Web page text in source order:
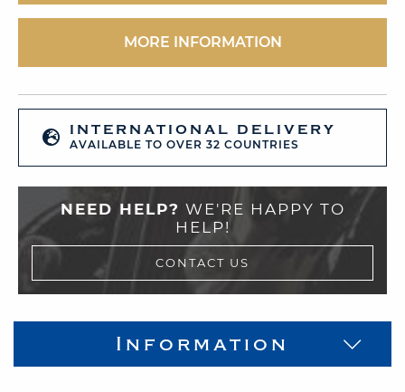
INTERNATIONAL DELIVERY
AVAILABLE TO OVER 32 COUNTRIES
MORE INFORMATION
NEED HELP? WE'RE HAPPY TO
HELP!
CONTACT US
Information